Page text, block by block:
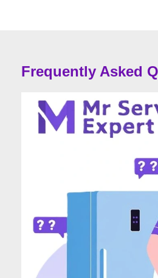
Frequently Asked